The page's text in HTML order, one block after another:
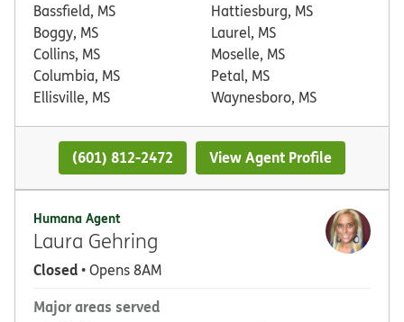
Bassfield, MS
Boggy, MS
Collins, MS
Columbia, MS
Ellisville, MS
Hattiesburg, MS
Laurel, MS
Moselle, MS
Petal, MS
Waynesboro, MS
(601) 812-2472 View Agent Profile
Humana Agent
Laura Gehring
Closed• Opens 8AM
Major areas served